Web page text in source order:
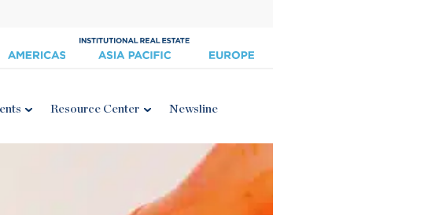
Resource Center Newsline